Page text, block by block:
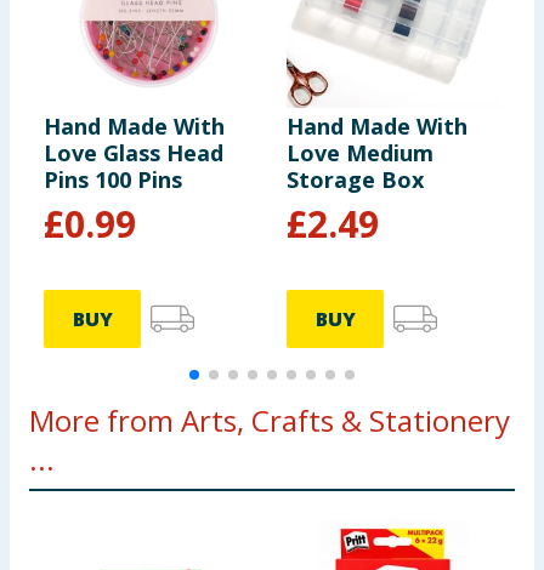
Hand Made With
Love Glass Head
Pins 100 Pins
£0.99
BUY
Hand Made With
Love Medium
Storage Box
£2.49
BUY
More from Arts, Crafts & Stationery
...